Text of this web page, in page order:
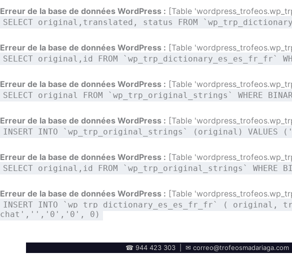
Erreur de la base de données WordPress : [Table
SELECT original,translated, status FROM
Erreur de la base de données WordPress : [Table
SELECT original,id FROM
Erreur de la base de données WordPress : [Table
SELECT original FROM `wp_trp_original_strings` WHERE
Erreur de la base de données WordPress : [Table
INSERT INTO `wp_trp_original_strings` (original)
Erreur de la base de données WordPress : [Table
SELECT original,id FROM `wp_trp_original_strings`
Erreur de la base de données WordPress : [Table
INSERT INTO `wp_trp_dictionary_es_es_fr_fr` (
chat','','0','0', 0)
☎ 944 423 303 | ✉ correo@trofeosmadariaga.com